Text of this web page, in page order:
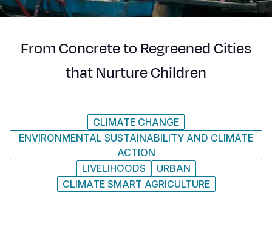
Syria
Venezuela
Ethiopia
Kenya
Ecuador
Guatemala
Japan
Malaysia
European
France
From Concrete to Regreened Cities
that Nurture Children
CLIMATE CHANGE
ENVIRONMENTAL SUSTAINABILITY AND CLIMATE
ACTION
LIVELIHOODS
URBAN
CLIMATE SMART AGRICULTURE